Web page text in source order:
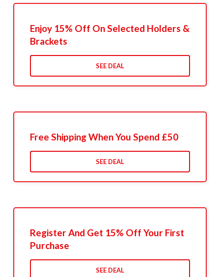
Enjoy 15% Off On Selected Holders &
Brackets
SEE DEAL
Free Shipping When You Spend £50
SEE DEAL
Register And Get 15% Off Your First
Purchase
SEE DEAL